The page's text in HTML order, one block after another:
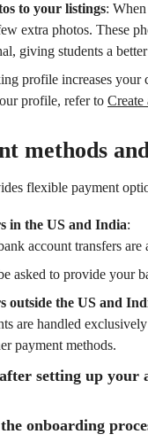
to your listings:
extra photos. These
giving students a
profile increases your
profile, refer to
methods
flexible payment
in the US and India:
account transfers are
asked to provide your
outside the US and
are handled
payment methods.
setting up your
onboarding